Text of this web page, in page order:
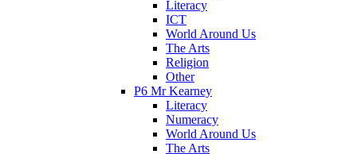
Literacy
ICT
World Around Us
The Arts
Religion
Other
P6 Mr Kearney
Literacy
Numeracy
World Around Us
The Arts